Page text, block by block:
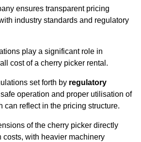
ensures transparent pricing
industry standards and regulatory
play a significant role in
cost of a cherry picker rental.
set forth by regulatory
operation and proper utilisation of
can reflect in the pricing structure.
of the cherry picker directly
costs, with heavier machinery